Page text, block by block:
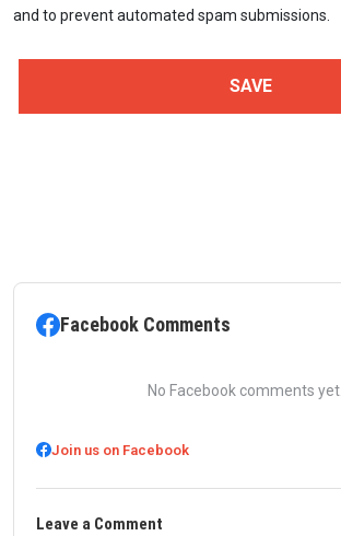
and to prevent automated spam submissions.
Facebook Comments
No Facebook comments yet.
Join us on Facebook
Leave a Comment